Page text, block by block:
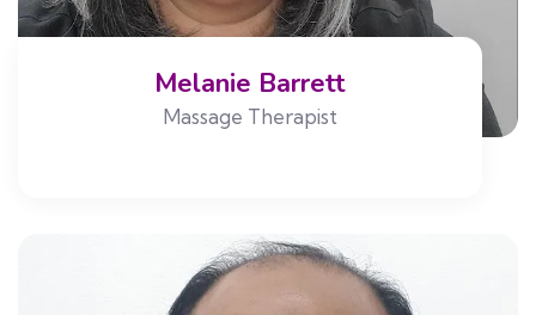
Melanie Barrett
Massage Therapist